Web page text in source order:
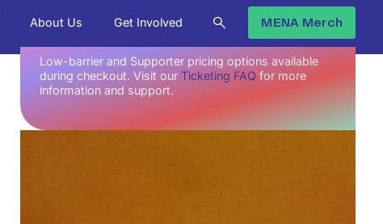
About Us Get Involved MENA Merch
No upcoming Screenings.
Low-barrier and Supporter pricing options available
during checkout. Visit ourTicketing FAQ for more
information and support.